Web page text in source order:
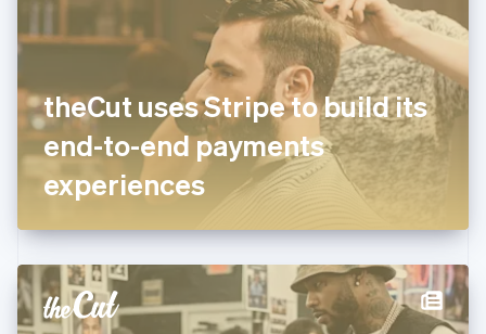
theCut uses Stripe to build its
end-to-end payments
experiences
Finland
Svenska
FrançaisEnglish
DeutschEnglish
Gibraltar
English
English
Hong Kong SAR, China
English简体中文
Hungary
English